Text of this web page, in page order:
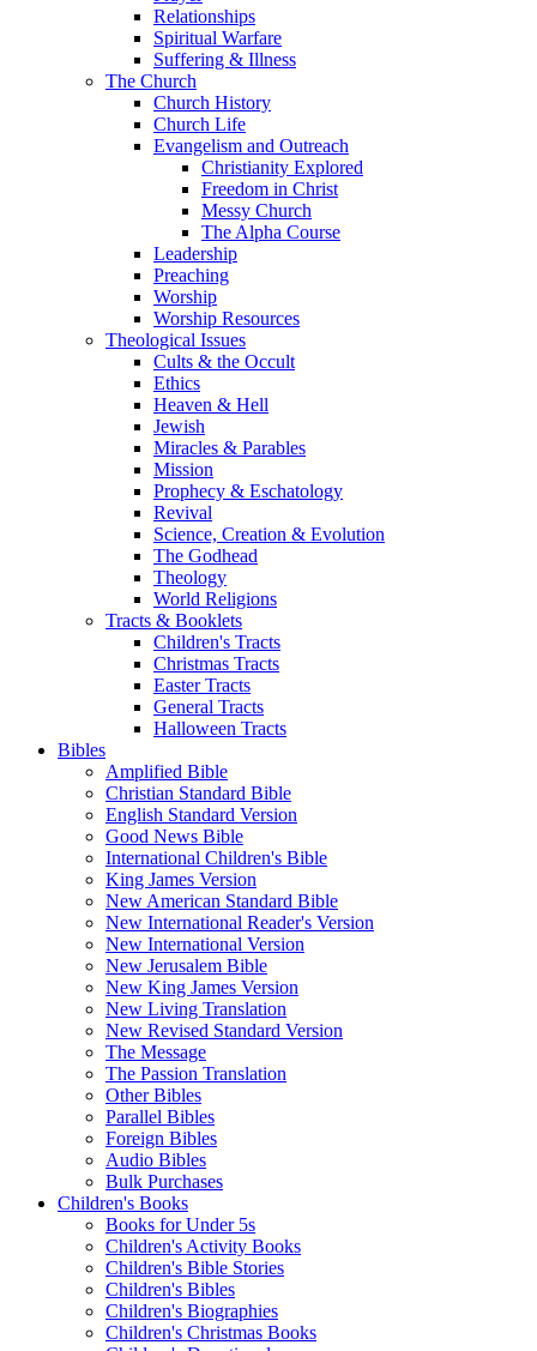
Relationships
Spiritual Warfare
Suffering & Illness
The Church
Church History
Church Life
Evangelism and Outreach
Christianity Explored
Freedom in Christ
Messy Church
The Alpha Course
Leadership
Preaching
Worship
Worship Resources
Theological Issues
Cults & the Occult
Ethics
Heaven & Hell
Jewish
Miracles & Parables
Mission
Prophecy & Eschatology
Revival
Science, Creation & Evolution
The Godhead
Theology
World Religions
Tracts & Booklets
Children's Tracts
Christmas Tracts
Easter Tracts
General Tracts
Halloween Tracts
Bibles
Amplified Bible
Christian Standard Bible
English Standard Version
Good News Bible
International Children's Bible
King James Version
New American Standard Bible
New International Reader's Version
New International Version
New Jerusalem Bible
New King James Version
New Living Translation
New Revised Standard Version
The Message
The Passion Translation
Other Bibles
Parallel Bibles
Foreign Bibles
Audio Bibles
Bulk Purchases
Children's Books
Books for Under 5s
Children's Activity Books
Children's Bible Stories
Children's Bibles
Children's Biographies
Children's Christmas Books